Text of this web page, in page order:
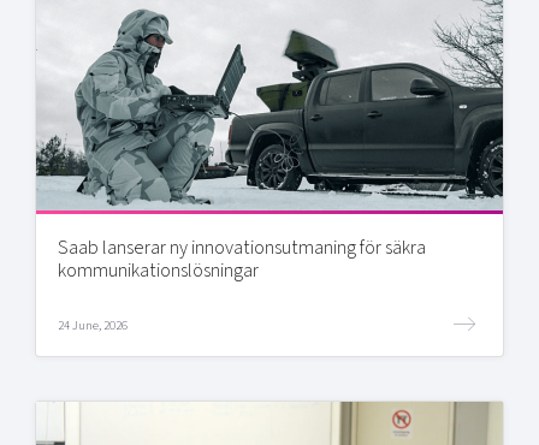
Saab lanserar ny innovationsutmaning för säkra
kommunikationslösningar
24 June, 2026